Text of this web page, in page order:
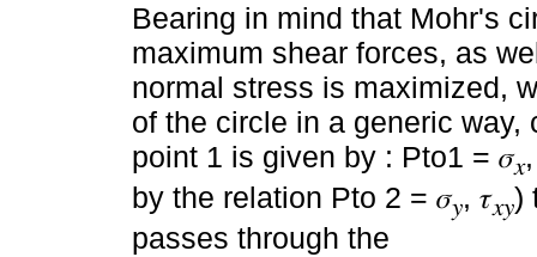
Bearing in mind that Mohr's
maximum shear forces, as
normal stress is maximized,
of the circle in a generic
point 1 is given by : Pto1 = 𝜎𝑥
by the relation Pto 2 = 𝜎𝑦, 𝜏𝑥𝑦)
passes through the